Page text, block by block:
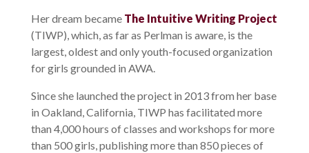
Her dream became The Intuitive Writing Project
(TIWP), which, as far as Perlman is aware,is the
largest, oldest and only youth-focused organization
for girls grounded in AWA.
Since she launched the project in 2013 from her base
in Oakland, California,TIWP has facilitated more
than 4,000 hours of classes and workshops for more
than 500 girls, publishing more than 850 pieces of